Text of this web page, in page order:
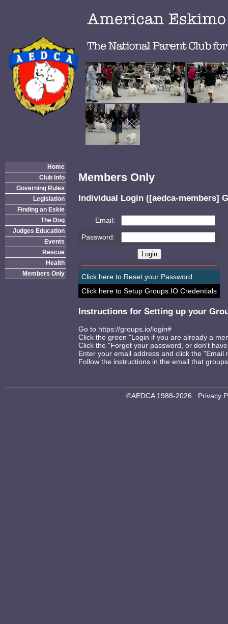
Home
Club Info
Governing Rules
Legislation
Finding an Eskie
The Dog
Judges Education
Events
Rescue
Health
Members Only
Members Only
Individual Login ([aedca-members]
Email:
Password:
Click here to Reset your Password
Click here to Setup Groups.IO Credentials
Instructions for Setting up your
Go to https://groups.io/login#
Click the green "Login if you are already a
Click the "Forgot your password, or don't
Enter your email address and click the "Email
Follow the instructions in the email that
©AEDCA 1988-2026 Privacy